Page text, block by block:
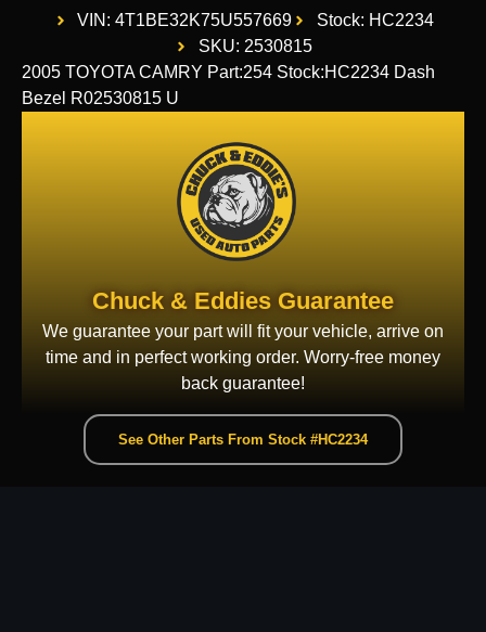
VIN: 4T1BE32K75U557669
Stock: HC2234
SKU: 2530815
2005 TOYOTA CAMRY Part:254 Stock:HC2234 Dash
Bezel R02530815 U
Chuck & Eddies Guarantee
We guarantee your part will fit your vehicle, arrive on
time and in perfect working order. Worry-free money
back guarantee!
See Other Parts From Stock #HC2234